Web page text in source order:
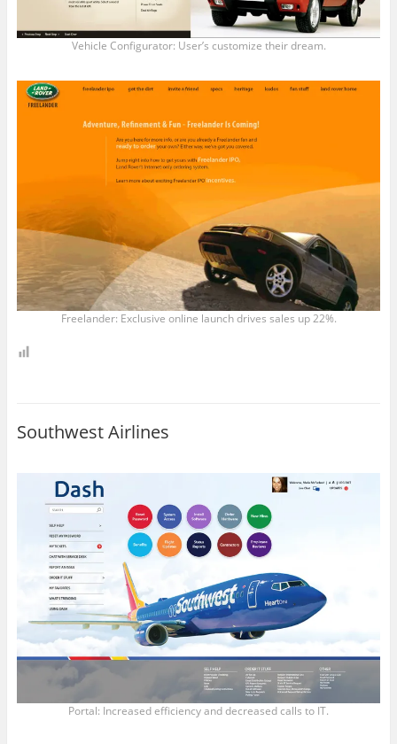
Vehicle Configurator: User’s customize their dream.
Freelander: Exclusive online launch drives sales up 22%.
Southwest Airlines
Portal: Increased efficiency and decreased calls to IT.